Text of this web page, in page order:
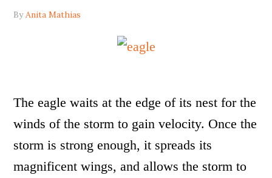
ByAnita Mathias
The eagle waits at the edge of its nest for the
winds of the storm to gain velocity. Once the
storm is strong enough, it spreads its
magnificent wings, and allows the storm to